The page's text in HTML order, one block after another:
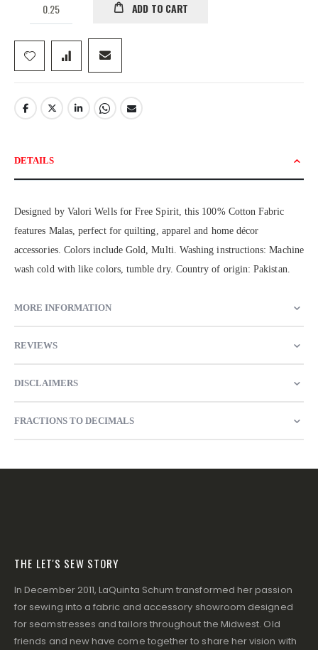
ADD TO CART
DETAILS
Designed by Valori Wells for Free Spirit, this 100% Cotton Fabric
features Malas, perfect for quilting, apparel and home décor
accessories. Colors include Gold, Multi. Washing instructions: Machine
wash cold with like colors, tumble dry. Country of origin: Pakistan.
MORE INFORMATION
REVIEWS
DISCLAIMERS
FRACTIONS TO DECIMALS
THE LET'S SEW STORY
In December 2011, LaQuinta Schum transformed her passion
for sewing into a fabric and accessory showroom designed
for seamstresses and tailors throughout the Midwest. Old
friends and new have come together to share her vision with